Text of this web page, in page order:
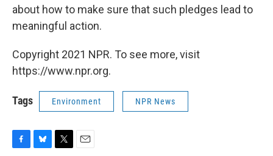
about how to make sure that such pledges lead to
meaningful action.
Copyright 2021 NPR. To see more, visit
https://www.npr.org.
Tags Environment NPR News